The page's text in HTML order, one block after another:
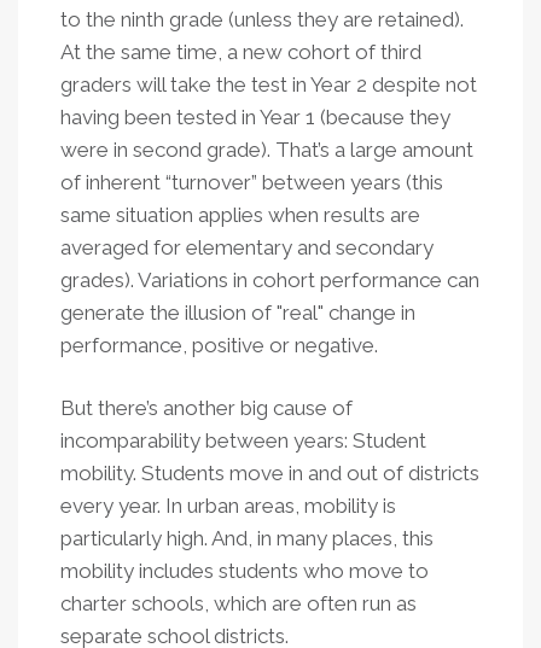
to the ninth grade (unless they are retained).
At the same time, a new cohort of third
graders will take the test in Year 2 despite not
having been tested in Year 1 (because they
were in second grade). That’s a large amount
of inherent “turnover” between years (this
same situation applies when results are
averaged for elementary and secondary
grades). Variations in cohort performance can
generate the illusion of "real" change in
performance, positive or negative.
But there’s another big cause of
incomparability between years: Student
mobility. Students move in and out of districts
every year. In urban areas, mobility is
particularly high. And, in many places, this
mobility includes students who move to
charter schools, which are often run as
separate school districts.